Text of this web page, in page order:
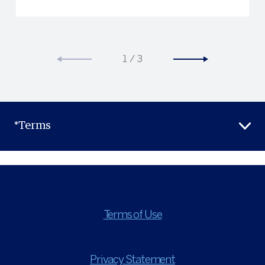
/ 3
*Terms
Terms of Use
Privacy Statement